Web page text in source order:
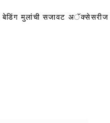
बेडिंग मुलांची सजावट अॅक्सेसरीज